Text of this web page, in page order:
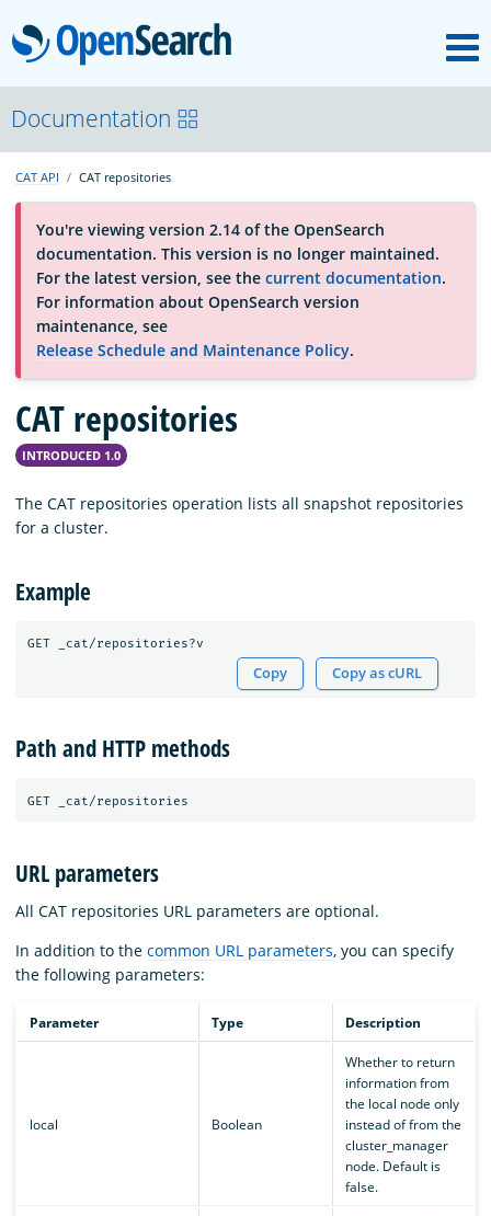
OpenSearch
About
Platform
Community
Documentation
Blog
Documentation
CAT API CAT repositories
You're viewing version 2.14 of the OpenSearch
documentation. This version is no longer maintained.
For the latest version, see the current documentation.
For information about OpenSearch version
maintenance, see
Release Schedule and Maintenance Policy.
CAT repositories
INTRODUCED 1.0
The CAT repositories operation lists all snapshot repositories
for a cluster.
Example
Copy Copy as cURL
Path and HTTP methods
URL parameters
All CAT repositories URL parameters are optional.
In addition to the common URL parameters, you can specify
the following parameters:
Parameter Type Description
local Boolean
Whether to return
information from
the local node only
instead of from the
cluster_manager
node. Default is
false.